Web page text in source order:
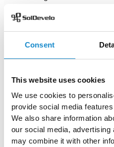
Consent
This website uses cookies
We use cookies to
provide social media
We also share information
our social media,
may combine it with other
accomplished. Having the team
Agile project managers have a
All of them help to measure the
introduce more clarity to the
Thanks to metrics, it is easier to
satisfaction and identify areas
customers and with the team